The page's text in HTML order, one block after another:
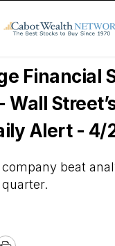
Best Digest
Financial
Wall
Alert - 4/
beat